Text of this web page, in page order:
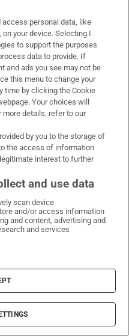
of the north and
a region in decline
discriminating
O’Halloran.
outer bypass?”
deal to finance an
he also asked:
stock market from
relief of up to €1
writes
on initial public
stock
access personal data, like
your device. Selecting I
to support the purposes
data to provide. If
and ads you see may not be
this menu to change your
time by clicking the Cookie
Your choices will
more details, refer to our
by you to the storage of
the access of information
interest to further
and use data
scan device
and/or access information
and content, advertising and
and services